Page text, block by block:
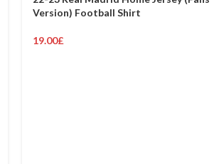
Version) Football Shirt
19.00£